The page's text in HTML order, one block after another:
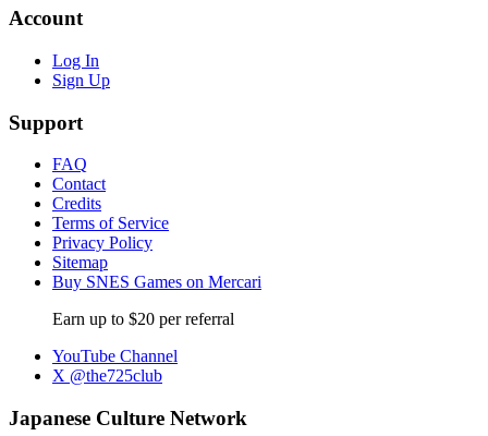
Account
Log In
Sign Up
Support
FAQ
Contact
Credits
Terms of Service
Privacy Policy
Sitemap
Buy SNES Games on Mercari
Earn up to $20 per referral
YouTube Channel
X @the725club
Japanese Culture Network